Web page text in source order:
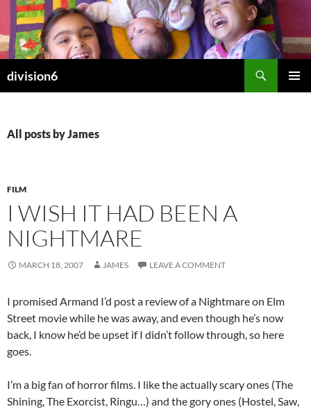
Skip
content
division6
All posts by James
FILM
I WISH IT HAD BEEN A
NIGHTMARE
MARCH 18, 2007 JAMES LEAVE A COMMENT
I promised Armand I’d post a review of a Nightmare on Elm
Street movie while he was away, and even though he’s now
back, I know he’d be upset if I didn’t follow through, so here
goes.
I’m a big fan of horror films. I like the actually scary ones (The
Shining, The Exorcist, Ringu…) and the gory ones (Hostel, Saw,